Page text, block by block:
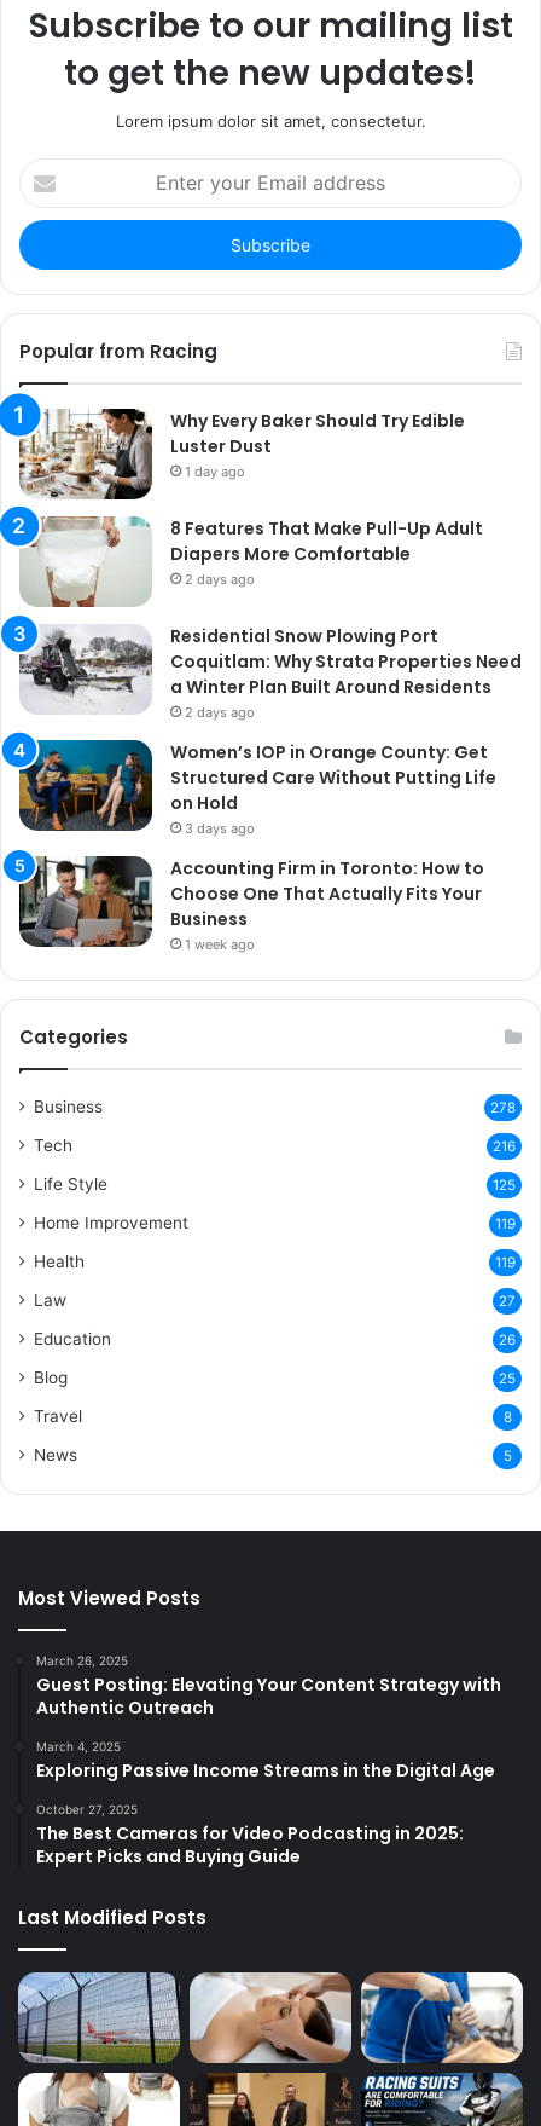
Subscribe to our mailing list
to get the new updates!
Lorem ipsum dolor sit amet, consectetur.
Enter
your
Email
address
Popular from Racing
Why Every Baker Should Try Edible
Luster Dust
1 day ago
8 Features That Make Pull-Up Adult
Diapers More Comfortable
2 days ago
Residential Snow Plowing Port
Coquitlam: Why Strata Properties Need
a Winter Plan Built Around Residents
2 days ago
Women’s IOP in Orange County: Get
Structured Care Without Putting Life
on Hold
3 days ago
Accounting Firm in Toronto: How to
Choose One That Actually Fits Your
Business
1 week ago
Categories
Business 278
Tech 216
Life Style 125
Home Improvement 119
Health 119
Law 27
Education 26
Blog 25
Travel 8
News 5
Most Viewed Posts
March 26, 2025
Guest Posting: Elevating Your Content Strategy with
Authentic Outreach
March 4, 2025
Exploring Passive Income Streams in the Digital Age
October 27, 2025
The Best Cameras for Video Podcasting in 2025:
Expert Picks and Buying Guide
Last Modified Posts